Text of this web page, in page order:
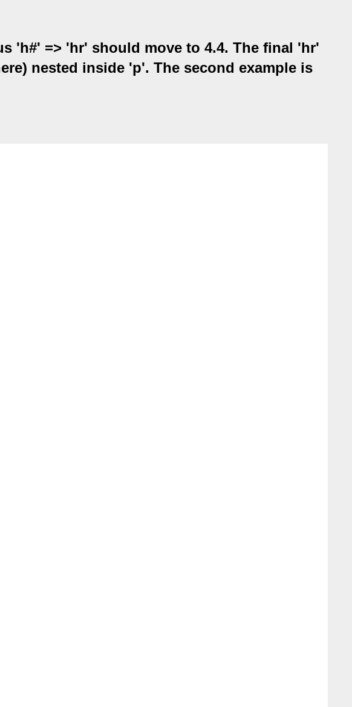
'h#' => 'hr' should move to 4.4. The final 'hr'
nested inside 'p'. The second example is